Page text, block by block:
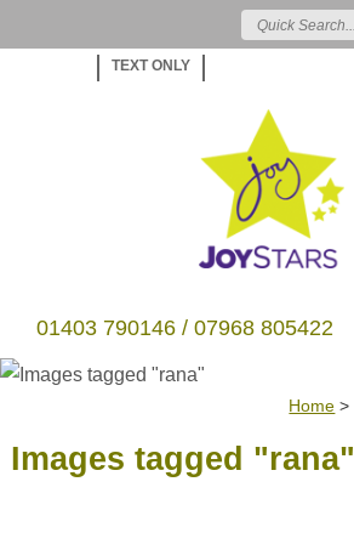
TEXT ONLY
01403 790146 / 07968 805422
Home >
Images tagged "rana"